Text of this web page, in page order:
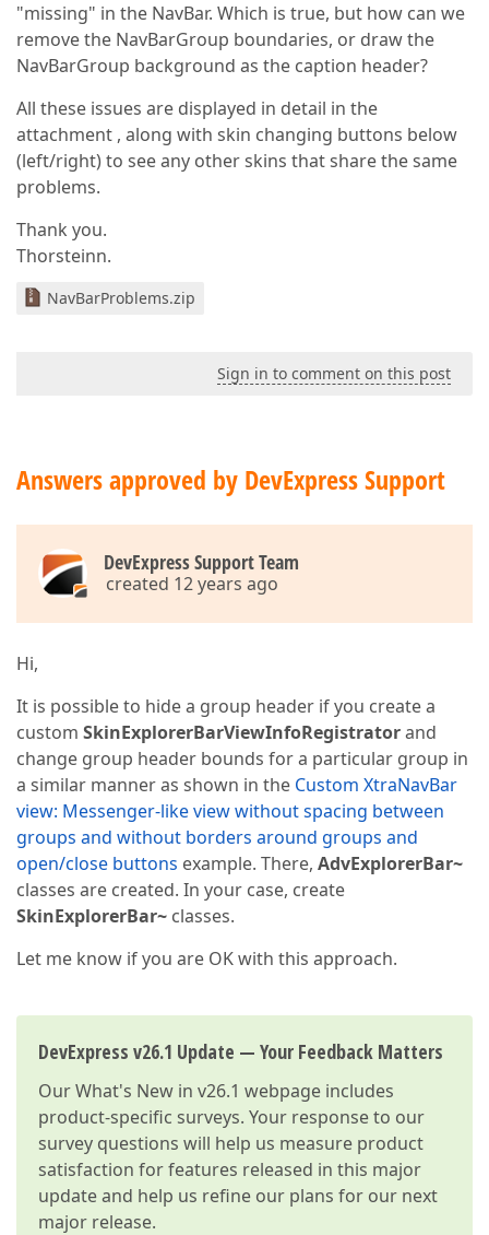
"missing" in the NavBar. Which is true, but how can we
remove the NavBarGroup boundaries, or draw the
NavBarGroup background as the caption header?
All these issues are displayed in detail in the
attachment , along with skin changing buttons below
(left/right) to see any other skins that share the same
problems.
Thank you.
Thorsteinn.
NavBarProblems.zip
Sign in to comment on this post
Answers approved by DevExpress Support
DevExpress Support Team
created 12 years ago
Hi,
It is possible to hide a group header if you create a
custom SkinExplorerBarViewInfoRegistratorand
change group header bounds for a particular group in
a similar manner as shown in the Custom XtraNavBar
view: Messenger-like view without spacing between
groups and without borders around groups and
open/close buttons example. There, AdvExplorerBar~
classes are created. In your case, create
SkinExplorerBar~ classes.
Let me know if you are OK with this approach.
DevExpress v26.1 Update — Your Feedback Matters
OurWhat's New in v26.1 webpage includes
product-specific surveys. Your response to our
survey questions will help us measure product
satisfaction for features released in this major
update and help us refine our plans for our next
major release.